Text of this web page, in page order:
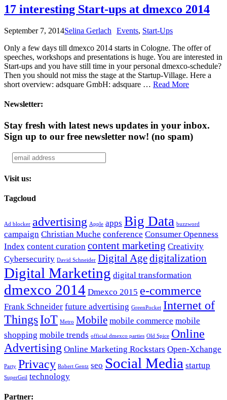
17 interesting Start-ups at dmexco 2014
September 7, 2014Selina Gerlach Events, Start-Ups
Only a few days till dmexco 2014 starts in Cologne. The offer of
speeches, workshops and presentations is huge. You are interested in
Start-ups and you have still time in your personal dmexco-schedule?
Then you should not miss the stage at the Startup-Village. Here a
short overview: adsquare GmbH: adsquare … Read More
Newsletter:
Stay fresh with latest news updates in your inbox.
Sign up to our free newsletter now! (no spam)
Visit us:
Tagcloud
Ad blocker advertising Apple apps Big Data buzzword
campaign Christian Muche conference Consumer Openness
Index content curation content marketing Creativity
Cybersecurity David Schneider Digital Agedigitalization
Digital Marketing digital transformation
dmexco 2014 Dmexco 2015 e-commerce
Frank Schneider future advertising GreenPocket Internet of
ThingsIoT Metro Mobile mobile commerce mobile
shopping mobile trends official dmexco parties Old Spice Online
Advertising Online Marketing Rockstars Open-Xchange
Party Privacy Robert Gentz seo Social Media startup
SuperGeil technology
Partner: